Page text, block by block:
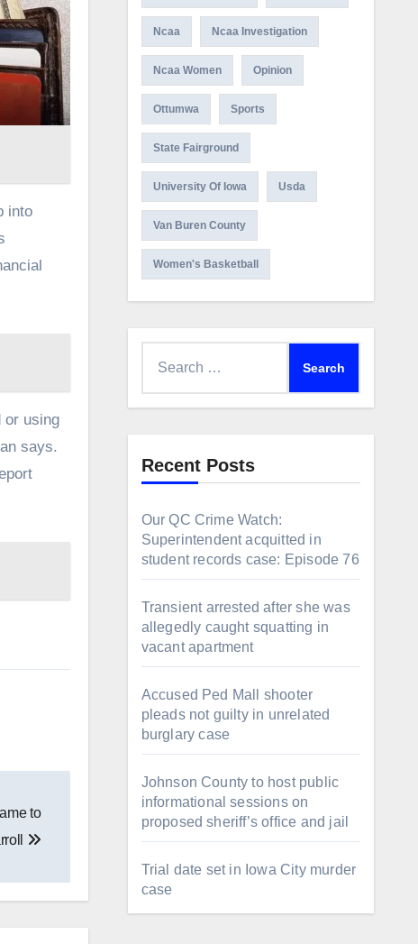
into
or using
says.
to
Ncaa Ncaa Investigation
Ncaa Women Opinion
Ottumwa Sports
State Fairground
University Of Iowa Usda
Van Buren County
Women's Basketball
Recent Posts
Our QC Crime Watch:
Superintendent acquitted in
student records case: Episode 76
Transient arrested after she was
allegedly caught squatting in
vacant apartment
Accused Ped Mall shooter
pleads not guilty in unrelated
burglary case
Johnson County to host public
informational sessions on
proposed sheriff’s office and jail
Trial date set in Iowa City murder
case